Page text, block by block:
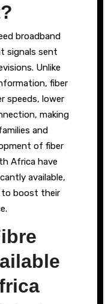
broadband
signals sent
Unlike
fiber
speeds, lower
making
and
of fiber
Africa have
available,
to boost their